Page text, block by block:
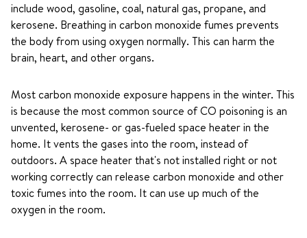
include wood, gasoline, coal, natural gas, propane, and
kerosene. Breathing in carbon monoxide fumes prevents
the body from using oxygen normally. This can harm the
brain, heart, and other organs.
Most carbon monoxide exposure happens in the winter. This
is because the most common source of CO poisoning is an
unvented, kerosene- or gas-fueled space heater in the
home. It vents the gases into the room, instead of
outdoors. A space heater that's not installed right or not
working correctly can release carbon monoxide and other
toxic fumes into the room. It can use up much of the
oxygen in the room.